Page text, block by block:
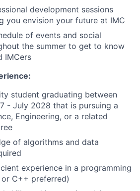
development sessions
you envision your future at IMC
of events and social
the summer to get to know
IMCers
student graduating between
- July 2028 that is pursuing a
Engineering, or a related
of algorithms and data
experience in a programming
C++ preferred)